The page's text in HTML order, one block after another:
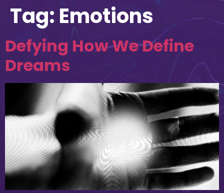
Tag: Emotions
Defying How We Define
Dreams